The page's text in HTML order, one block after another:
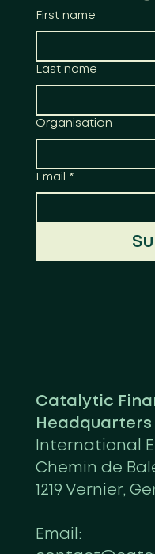
First name
Last name
Organisation
Email *
Catalytic
Headquarters
International
Chemin de
1219 Vernier,
Email: